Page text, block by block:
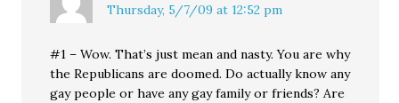
Thursday, 5/7/09 at 12:52 pm
#1 – Wow. That’s just mean and nasty. You are why
the Republicans are doomed. Do actually know any
gay people or have any gay family or friends? Are